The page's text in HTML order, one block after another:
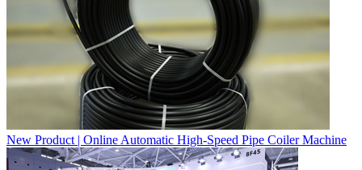
New Product | Online Automatic High-Speed Pipe Coiler Machine